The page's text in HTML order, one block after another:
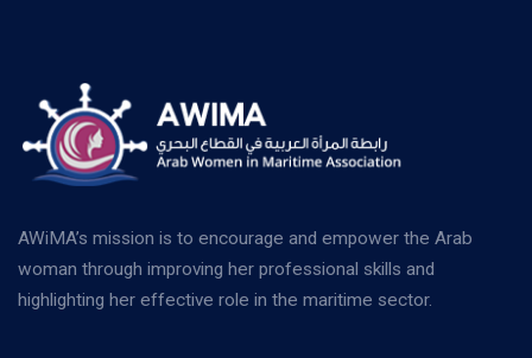
AWiMA’s mission is to encourage and empower the Arab
woman through improving her professional skills and
highlighting her effective role in the maritime sector.